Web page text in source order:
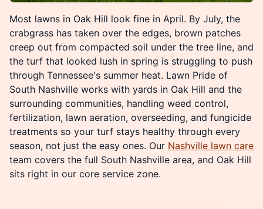
Most lawns in Oak Hill look fine in April. By July, the
crabgrass has taken over the edges, brown patches
creep out from compacted soil under the tree line, and
the turf that looked lush in spring is struggling to push
through Tennessee's summer heat. Lawn Pride of
South Nashville works with yards in Oak Hill and the
surrounding communities, handling weed control,
fertilization, lawn aeration, overseeding, and fungicide
treatments so your turf stays healthy through every
season, not just the easy ones. Our Nashville lawn care
team covers the full South Nashville area, and Oak Hill
sits right in our core service zone.